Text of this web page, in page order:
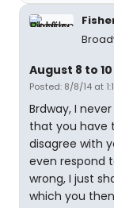
August 8 to
Posted: 8/8/14 at
Brdway, I
that you have
disagree with
even respond
wrong, I just
which you